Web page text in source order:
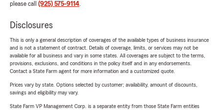
please call (925) 575-9114.
Disclosures
This is only a general description of coverages of the available types of business insurance
and is not a statement of contract. Details of coverage, limits, or services may not be
available for all business and vary in some states. All coverages are subject to the terms,
provisions, exclusions, and conditions in the policy itself and in any endorsements.
Contact a State Farm agent for more information and a customized quote.
Prices vary by state. Options selected by customer; availability, amount of discounts,
savings and eligibility may vary.
State Farm VP Management Corp. is a separate entity from those State Farm entities